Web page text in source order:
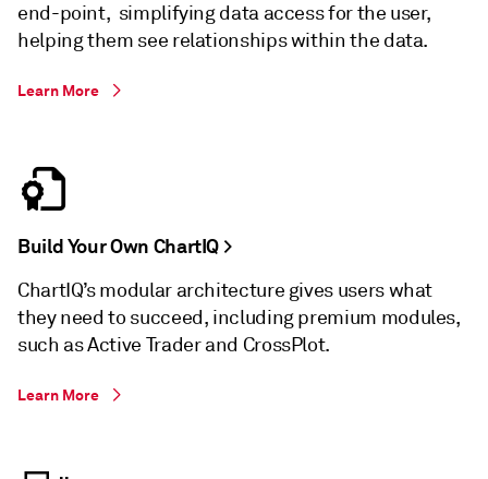
end-point, simplifying data access for the user,
helping them see relationships within the data.
Learn More
Build Your Own ChartIQ >
ChartIQ’s modular architecture gives users what
they need to succeed, including premium modules,
such as Active Trader and CrossPlot.
Learn More